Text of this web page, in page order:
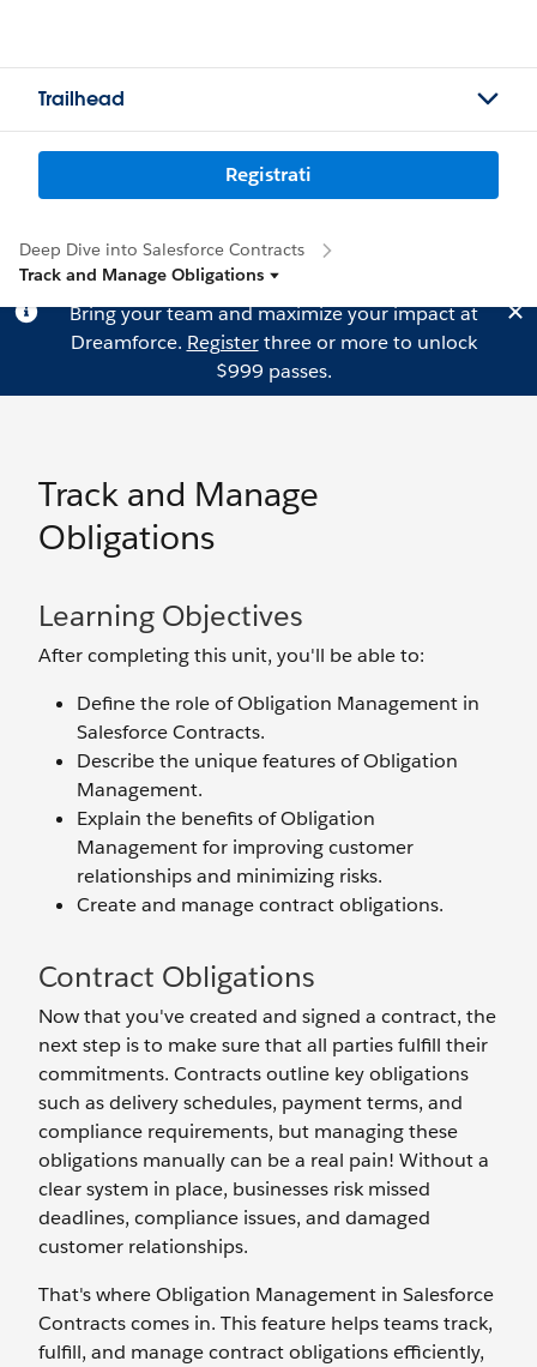
Trailhead
Registrati
Deep Dive into Salesforce Contracts
Track and Manage Obligations
Bring your team and maximize your impact at
Dreamforce. Registerthree or more to unlock
$999 passes.
Track and Manage
Obligations
Learning Objectives
After completing this unit, you'll be able to:
Define the role of Obligation Management in
Salesforce Contracts.
Describe the unique features of Obligation
Management.
Explain the benefits of Obligation
Management for improving customer
relationships and minimizing risks.
Create and manage contract obligations.
Contract Obligations
Now that you've created and signed a contract, the
next step is to make sure that all parties fulfill their
commitments. Contracts outline key obligations
such as delivery schedules, payment terms, and
compliance requirements, but managing these
obligations manually can be a real pain! Without a
clear system in place, businesses risk missed
deadlines, compliance issues, and damaged
customer relationships.
That's where Obligation Management in Salesforce
Contracts comes in. This feature helps teams track,
fulfill, and manage contract obligations efficiently,